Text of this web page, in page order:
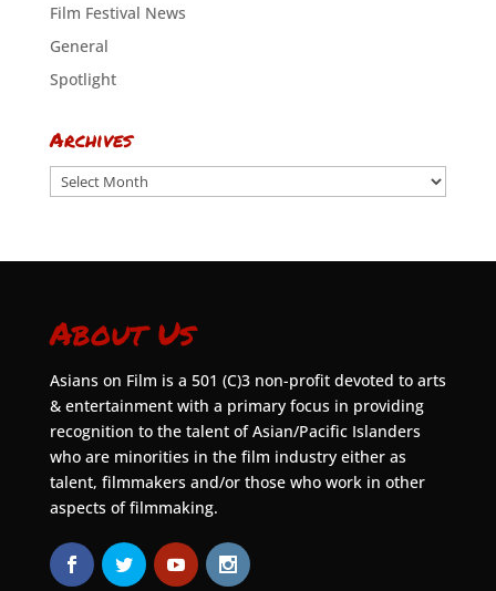
Film Festival News
General
Spotlight
Archives
Archives
About Us
Asians on Film is a 501 (C)3 non-profit devoted to arts
& entertainment with a primary focus in providing
recognition to the talent of Asian/Pacific Islanders
who are minorities in the film industry either as
talent, filmmakers and/or those who work in other
aspects of filmmaking.